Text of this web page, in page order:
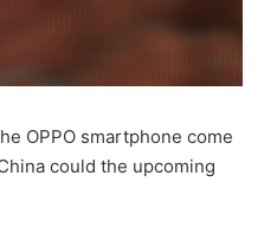
OPPO smartphone come
could the upcoming